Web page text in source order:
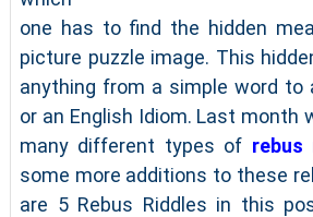
one has to find the hidden
picture puzzle image. This
anything from a simple word to
or an English Idiom. Last month
many different types of rebus
some more additions to these
are 5 Rebus Riddles in this